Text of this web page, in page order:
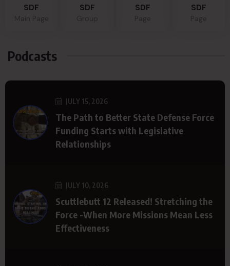
SDF SDF SDF SDF
Podcasts
JULY 15, 2026
The Path to Better State Defense Force
Funding Starts with Legislative
Relationships
JULY 10, 2026
Scuttlebutt 12 Released! Stretching the
Force -When More Missions Mean Less
Effectiveness